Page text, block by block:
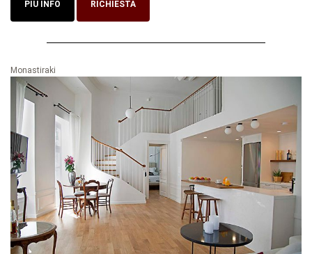
PIU INFO RICHIESTA
Monastiraki